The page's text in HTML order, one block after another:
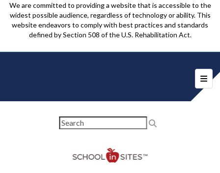
We are committed to providing a website that is accessible to the
widest possible audience, regardless of technology or ability. This
website endeavors to comply with best practices and standards
defined by Section 508 of the U.S. Rehabilitation Act.